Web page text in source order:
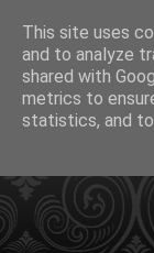
This site uses
and to analyze
shared with
metrics to
statistics, and